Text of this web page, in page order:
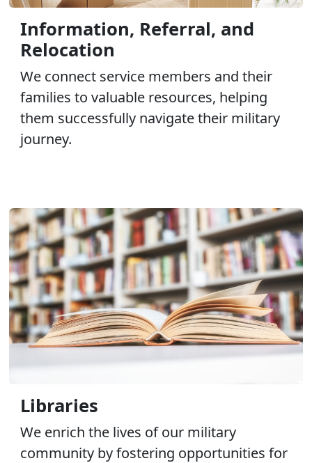
Information, Referral, and
Relocation
We connect service members and their
families to valuable resources, helping
them successfully navigate their military
journey.
Libraries
We enrich the lives of our military
community by fostering opportunities for